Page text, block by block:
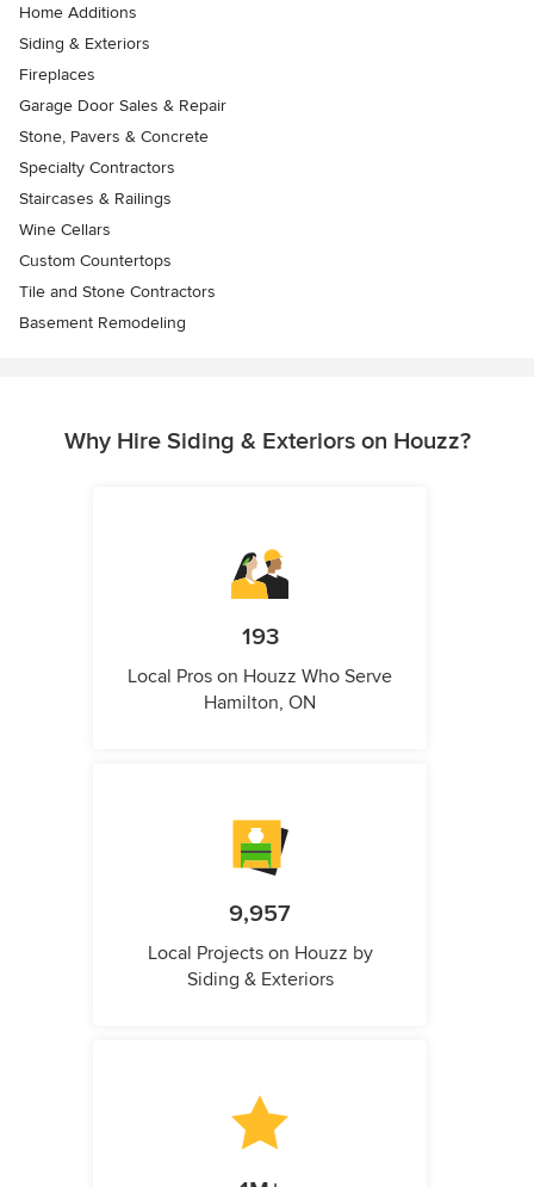
Home Additions
Siding & Exteriors
Fireplaces
Garage Door Sales & Repair
Stone, Pavers & Concrete
Specialty Contractors
Staircases & Railings
Wine Cellars
Custom Countertops
Tile and Stone Contractors
Basement Remodeling
Why Hire Siding & Exteriors on Houzz?
193
Local Pros on Houzz Who Serve
Hamilton, ON
9,957
Local Projects on Houzz by
Siding & Exteriors